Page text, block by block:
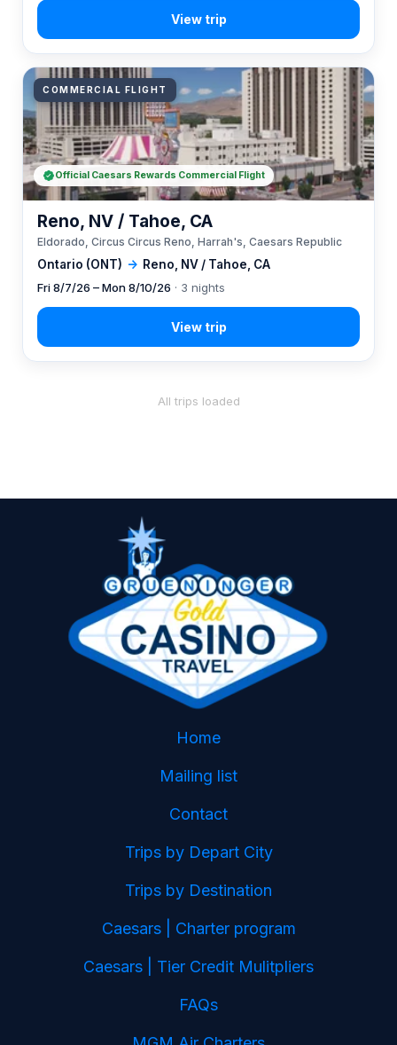
COMMERCIAL FLIGHT
Ontario (ONT) → Reno, NV / Tahoe, CA
Reno, NV / Tahoe, CA
Eldorado, Circus Circus Reno, Harrah's, Caesars Republic
Fri 8/7/26 – Mon 8/10/26 · 3 nights
Official Caesars Rewards Commercial Flight
All trips loaded
Home
Mailing list
Contact
Trips by Depart City
Trips by Destination
Caesars | Charter program
Caesars | Tier Credit Mulitpliers
FAQs